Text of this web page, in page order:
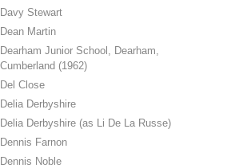
Davy Stewart
Dean Martin
Dearham Junior School, Dearham,
Cumberland (1962)
Del Close
Delia Derbyshire
Delia Derbyshire (as Li De La Russe)
Dennis Farnon
Dennis Noble